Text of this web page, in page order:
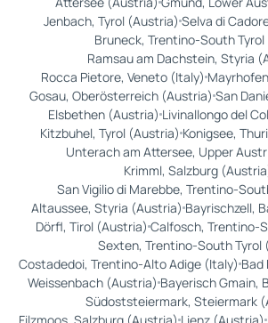
Jenbach, Tyrol (Austria) Selva di
Bruneck, Trentino-South
Ramsau am Dachstein, Styria
Rocca Pietore, Veneto (Italy)
Gosau, Oberösterreich (Austria) San
Elsbethen (Austria) Livinallongo del
Kitzbuhel, Tyrol (Austria) Konigsee,
Unterach am Attersee, Upper
Krimml, Salzburg
San Vigilio di Marebbe, Trentino-
Altaussee, Styria (Austria) Bayrischzell,
Dörfl, Tirol (Austria) Calfosch, Trentino-
Sexten, Trentino-South Tyrol
Costadedoi, Trentino-Alto Adige (Italy) Bad
Weissenbach (Austria) Bayerisch Gmain,
Südoststeiermark, Steiermark